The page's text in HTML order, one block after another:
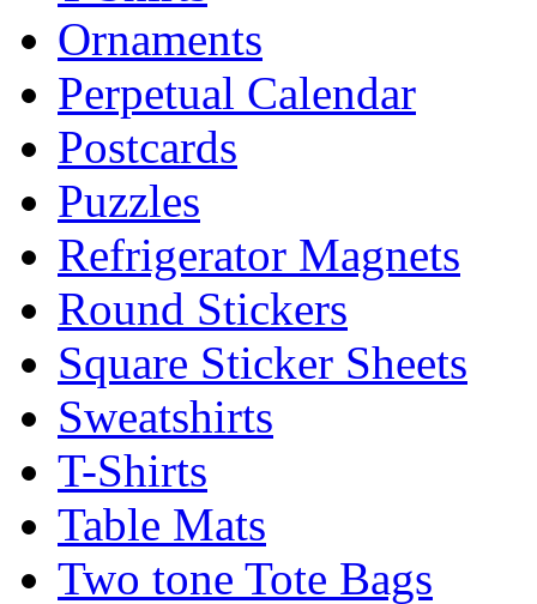
Ornaments
Perpetual Calendar
Postcards
Puzzles
Refrigerator Magnets
Round Stickers
Square Sticker Sheets
Sweatshirts
T-Shirts
Table Mats
Two tone Tote Bags